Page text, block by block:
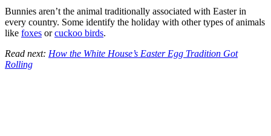
Bunnies aren’t the animal traditionally associated with Easter in
every country. Some identify the holiday with other types of animals
like foxes orcuckoo birds.
Read next: How the White House’s Easter Egg Tradition Got
Rolling